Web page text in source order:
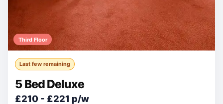
Third Floor
Last few remaining
5 Bed Deluxe
£210 - £221 p/w